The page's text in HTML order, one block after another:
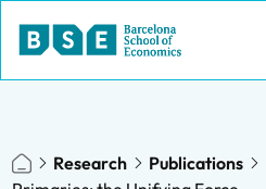
Research
Publications